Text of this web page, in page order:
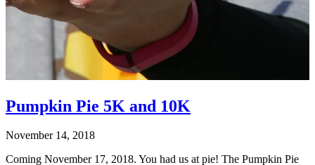
Pumpkin Pie 5K and 10K
November 14, 2018
Coming November 17, 2018. You had us at pie! The Pumpkin Pie